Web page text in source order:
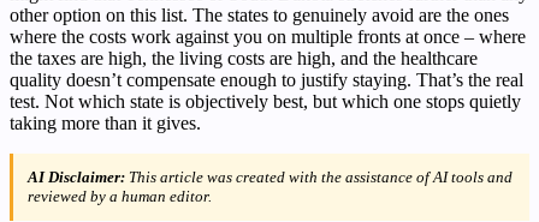
other option on this list. The states to genuinely avoid are the ones
where the costs work against you on multiple fronts at once – where
the taxes are high, the living costs are high, and the healthcare
quality doesn’t compensate enough to justify staying. That’s the real
test. Not which state is objectively best, but which one stops quietly
taking more than it gives.
AI Disclaimer: This article was created with the assistance of AI tools and
reviewed by a human editor.